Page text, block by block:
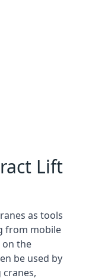
Lift
as tools
from mobile
on the
be used by